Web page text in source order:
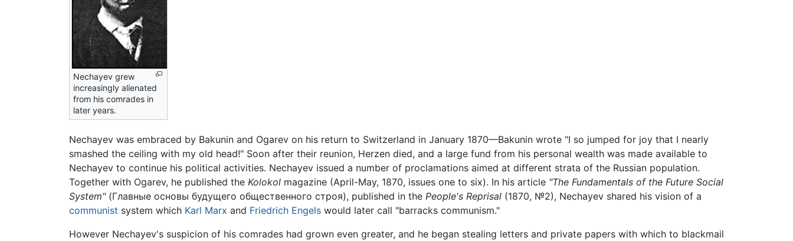
Nechayev grew
increasingly alienated
from his comrades in
later years.
Nechayev was embraced by Bakunin and Ogarev on his return to Switzerland in January 1870—Bakunin wrote "I so jumped for joy that I nearly
smashed the ceiling with my old head!" Soon after their reunion, Herzen died, and a large fund from his personal wealth was made available to
Nechayev to continue his political activities. Nechayev issued a number of proclamations aimed at different strata of the Russian population.
Together with Ogarev, he published the Kolokol magazine (April-May, 1870, issues one to six). In his article "The Fundamentals of the Future Social
System"(Главные основы будущего общественного строя), published in the People's Reprisal (1870, №2), Nechayev shared his vision of a
communist system which Karl Marx and Friedrich Engels would later call "barracks communism."
However Nechayev's suspicion of his comrades had grown even greater, and he began stealing letters and private papers with which to blackmail